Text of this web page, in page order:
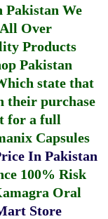
Pakistan We
Over
Products
Pakistan
state that
their purchase
for a full
Capsules
In Pakistan
100% Risk
Oral
Store